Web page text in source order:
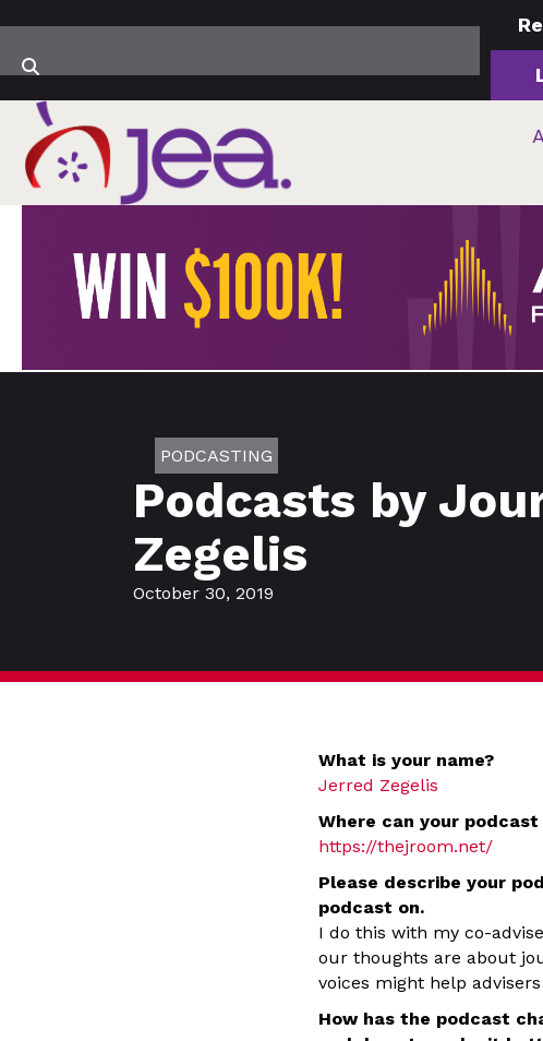
PODCASTING
Podcasts by
Zegelis
October 30, 2019
What is your name?
Jerred Zegelis
Where can your
https://thejroom.net/
Please describe your
podcast on.
I do this with my co-
our thoughts are about
voices might help
How has the podcast